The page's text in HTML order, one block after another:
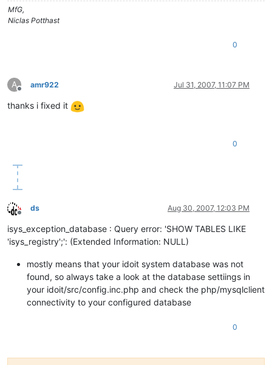
MfG,
Niclas Potthast
0
A
Offline
amr922 Jul 31, 2007, 11:07 PM
thanks i fixed it
0
Offline
ds Aug 30, 2007, 12:03 PM
isys_exception_database : Query error: 'SHOW TABLES LIKE
'isys_registry';': (Extended Information: NULL)
mostly means that your idoit system database was not
found, so always take a look at the database settiings in
your idoit/src/config.inc.php and check the php/mysqlclient
connectivity to your configured database
0